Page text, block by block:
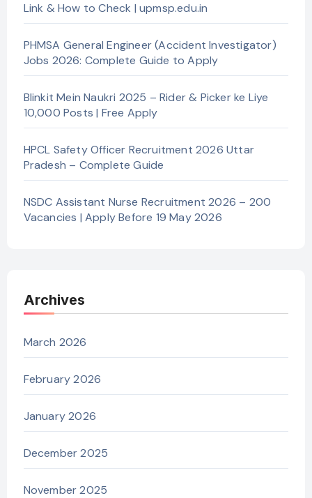
Link & How to Check | upmsp.edu.in
PHMSA General Engineer (Accident Investigator)
Jobs 2026: Complete Guide to Apply
Blinkit Mein Naukri 2025 – Rider & Picker ke Liye
10,000 Posts | Free Apply
HPCL Safety Officer Recruitment 2026 Uttar
Pradesh – Complete Guide
NSDC Assistant Nurse Recruitment 2026 – 200
Vacancies | Apply Before 19 May 2026
Archives
March 2026
February 2026
January 2026
December 2025
November 2025